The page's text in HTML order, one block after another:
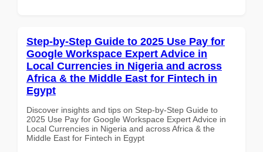
Step-by-Step Guide to 2025 Use Pay for
Google Workspace Expert Advice in
Local Currencies in Nigeria and across
Africa & the Middle East for Fintech in
Egypt
Discover insights and tips on Step-by-Step Guide to
2025 Use Pay for Google Workspace Expert Advice in
Local Currencies in Nigeria and across Africa & the
Middle East for Fintech in Egypt